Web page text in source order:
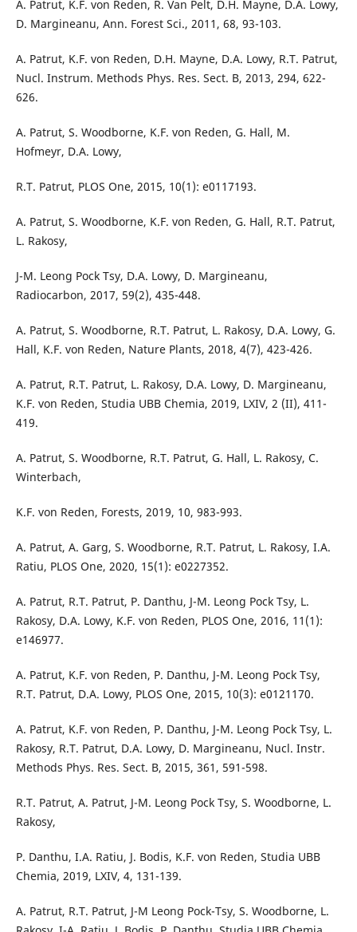
A. Patrut, K.F. von Reden, R. Van Pelt, D.H. Mayne, D.A. Lowy,
D. Margineanu, Ann. Forest Sci., 2011, 68, 93-103.
A. Patrut, K.F. von Reden, D.H. Mayne, D.A. Lowy, R.T. Patrut,
Nucl. Instrum. Methods Phys. Res. Sect. B, 2013, 294, 622-
626.
A. Patrut, S. Woodborne, K.F. von Reden, G. Hall, M.
Hofmeyr, D.A. Lowy,
R.T. Patrut, PLOS One, 2015, 10(1): e0117193.
A. Patrut, S. Woodborne, K.F. von Reden, G. Hall, R.T. Patrut,
L. Rakosy,
J-M. Leong Pock Tsy, D.A. Lowy, D. Margineanu,
Radiocarbon, 2017, 59(2), 435-448.
A. Patrut, S. Woodborne, R.T. Patrut, L. Rakosy, D.A. Lowy, G.
Hall, K.F. von Reden, Nature Plants, 2018, 4(7), 423-426.
A. Patrut, R.T. Patrut, L. Rakosy, D.A. Lowy, D. Margineanu,
K.F. von Reden, Studia UBB Chemia, 2019, LXIV, 2 (II), 411-
419.
A. Patrut, S. Woodborne, R.T. Patrut, G. Hall, L. Rakosy, C.
Winterbach,
K.F. von Reden, Forests, 2019, 10, 983-993.
A. Patrut, A. Garg, S. Woodborne, R.T. Patrut, L. Rakosy, I.A.
Ratiu, PLOS One, 2020, 15(1): e0227352.
A. Patrut, R.T. Patrut, P. Danthu, J-M. Leong Pock Tsy, L.
Rakosy, D.A. Lowy, K.F. von Reden, PLOS One, 2016, 11(1):
e146977.
A. Patrut, K.F. von Reden, P. Danthu, J-M. Leong Pock Tsy,
R.T. Patrut, D.A. Lowy, PLOS One, 2015, 10(3): e0121170.
A. Patrut, K.F. von Reden, P. Danthu, J-M. Leong Pock Tsy, L.
Rakosy, R.T. Patrut, D.A. Lowy, D. Margineanu, Nucl. Instr.
Methods Phys. Res. Sect. B, 2015, 361, 591-598.
R.T. Patrut, A. Patrut, J-M. Leong Pock Tsy, S. Woodborne, L.
Rakosy,
P. Danthu, I.A. Ratiu, J. Bodis, K.F. von Reden, Studia UBB
Chemia, 2019, LXIV, 4, 131-139.
A. Patrut, R.T. Patrut, J-M Leong Pock-Tsy, S. Woodborne, L.